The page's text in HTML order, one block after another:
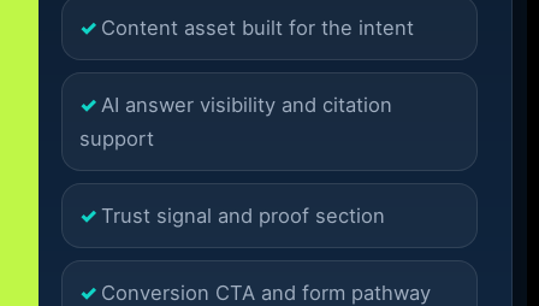
Content asset built for the intent
AI answer visibility and citation
support
Trust signal and proof section
Conversion CTA and form pathway